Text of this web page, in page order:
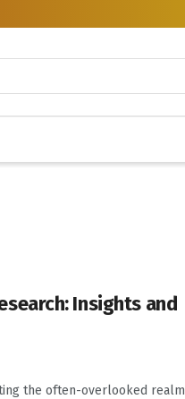
Insights and
the often-overlooked realm